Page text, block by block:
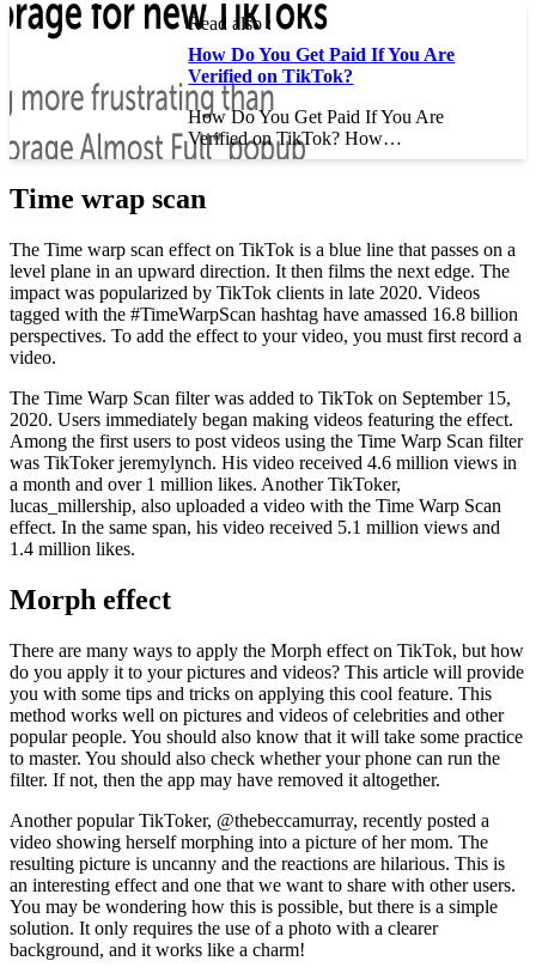
Read also :
How Do You Get Paid If You Are
Verified on TikTok?
How Do You Get Paid If You Are
Verified on TikTok? How…
Time wrap scan
The Time warp scan effect on TikTok is a blue line that passes on a
level plane in an upward direction. It then films the next edge. The
impact was popularized by TikTok clients in late 2020. Videos
tagged with the #TimeWarpScan hashtag have amassed 16.8 billion
perspectives. To add the effect to your video, you must first record a
video.
The Time Warp Scan filter was added to TikTok on September 15,
2020. Users immediately began making videos featuring the effect.
Among the first users to post videos using the Time Warp Scan filter
was TikToker jeremylynch. His video received 4.6 million views in
a month and over 1 million likes. Another TikToker,
lucas_millership, also uploaded a video with the Time Warp Scan
effect. In the same span, his video received 5.1 million views and
1.4 million likes.
Morph effect
There are many ways to apply the Morph effect on TikTok, but how
do you apply it to your pictures and videos? This article will provide
you with some tips and tricks on applying this cool feature. This
method works well on pictures and videos of celebrities and other
popular people. You should also know that it will take some practice
to master. You should also check whether your phone can run the
filter. If not, then the app may have removed it altogether.
Another popular TikToker, @thebeccamurray, recently posted a
video showing herself morphing into a picture of her mom. The
resulting picture is uncanny and the reactions are hilarious. This is
an interesting effect and one that we want to share with other users.
You may be wondering how this is possible, but there is a simple
solution. It only requires the use of a photo with a clearer
background, and it works like a charm!